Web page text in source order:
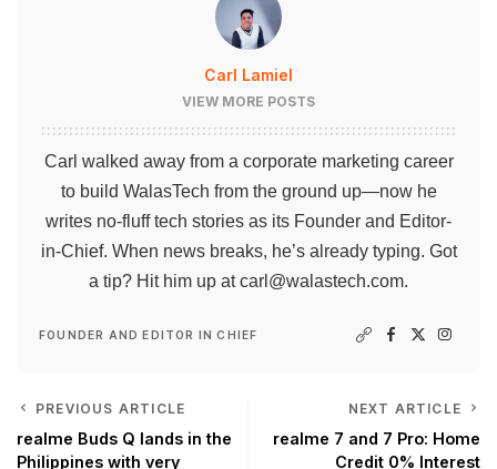
Carl Lamiel
VIEW MORE POSTS
Carl walked away from a corporate marketing career
to build WalasTech from the ground up—now he
writes no-fluff tech stories as its Founder and Editor-
in-Chief. When news breaks, he’s already typing. Got
a tip? Hit him up atcarl@walastech.com.
FOUNDER AND EDITOR IN CHIEF
PREVIOUS ARTICLE
realme Buds Q lands in the
Philippines with very
NEXT ARTICLE
realme 7 and 7 Pro: Home
Credit 0% Interest